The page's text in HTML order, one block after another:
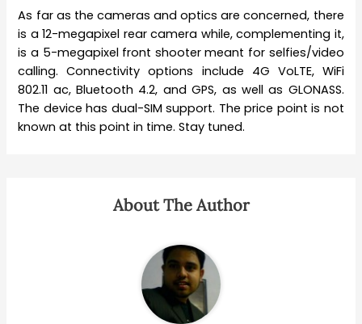
As far as the cameras and optics are concerned, there
is a 12-megapixel rear camera while, complementing it,
is a 5-megapixel front shooter meant for selfies/video
calling. Connectivity options include 4G VoLTE, WiFi
802.11 ac, Bluetooth 4.2, and GPS, as well as GLONASS.
The device has dual-SIM support. The price point is not
known at this point in time. Stay tuned.
About The Author